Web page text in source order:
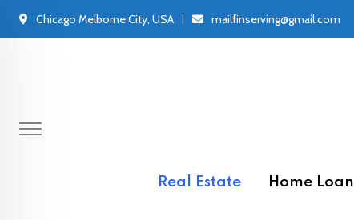
Skip
Chicago Melborne City, USA mailfinserving@gmail.com
Real Estate Home Loan